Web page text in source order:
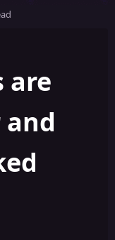
are